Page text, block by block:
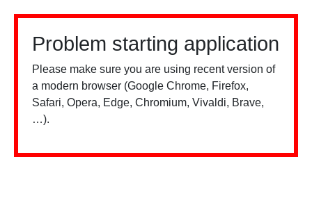
Problem starting application
Please make sure you are using recent version of
a modern browser (Google Chrome, Firefox,
Safari, Opera, Edge, Chromium, Vivaldi, Brave,
…).